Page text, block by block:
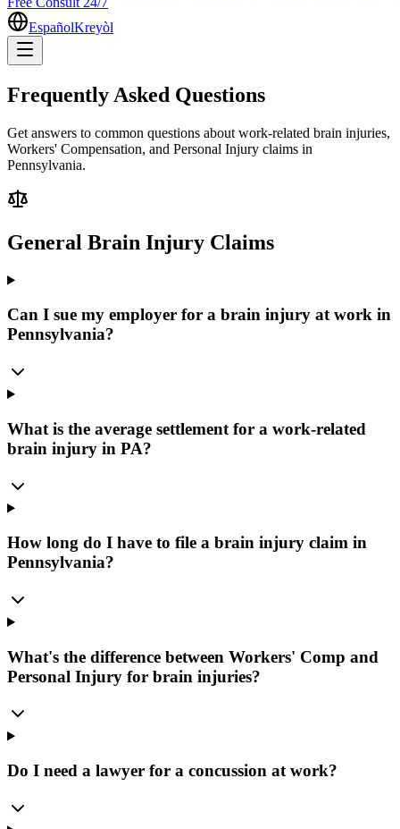
EspañolKreyòl
Frequently Asked Questions
Get answers to common questions about work-related brain injuries,
Workers' Compensation, and Personal Injury claims in
Pennsylvania.
General Brain Injury Claims
Can I sue my employer for a brain injury at work in
Pennsylvania?
What is the average settlement for a work-related
brain injury in PA?
How long do I have to file a brain injury claim in
Pennsylvania?
What's the difference between Workers' Comp and
Personal Injury for brain injuries?
Do I need a lawyer for a concussion at work?